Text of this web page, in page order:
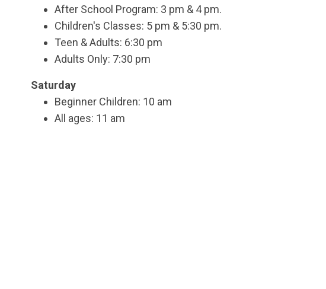
After School Program: 3 pm & 4 pm.
Children's Classes: 5 pm & 5:30 pm.
Teen & Adults: 6:30 pm
Adults Only: 7:30 pm
Saturday
Beginner Children: 10 am
All ages: 11 am